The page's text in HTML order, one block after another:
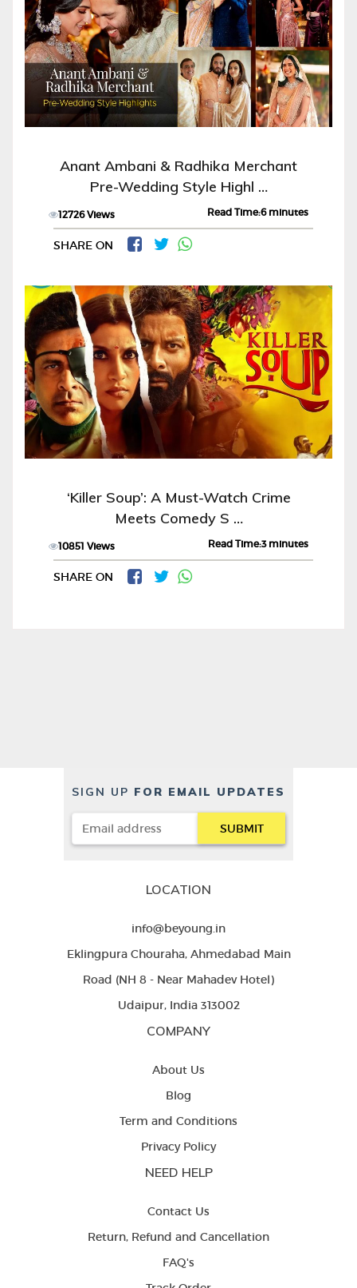
Anant Ambani & Radhika Merchant
Pre-Wedding Style Highl …
12726 Views Read Time:6 minutes
SHARE ON
‘Killer Soup’: A Must-Watch Crime
Meets Comedy S …
10851 Views Read Time:3 minutes
SHARE ON
SIGN UP FOR EMAIL UPDATES
LOCATION
info@beyoung.in
Eklingpura Chouraha, Ahmedabad Main
Road (NH 8 - Near Mahadev Hotel)
Udaipur, India 313002
COMPANY
About Us
Blog
Term and Conditions
Privacy Policy
NEED HELP
Contact Us
Return, Refund and Cancellation
FAQ's